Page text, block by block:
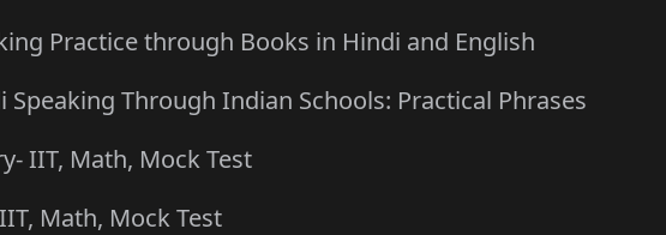
Practice through Books in Hindi and English
Speaking Through Indian Schools: Practical Phrases
IIT, Math, Mock Test
Math, Mock Test